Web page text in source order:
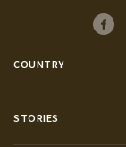
COUNTRY
STORIES